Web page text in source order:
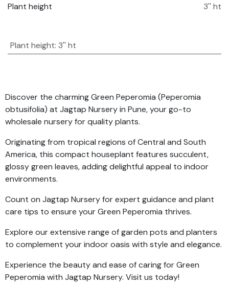
Plant height 3'' ht
Plant height: 3'' ht
Discover the charming Green Peperomia (Peperomia
obtusifolia) at Jagtap Nursery in Pune, your go-to
wholesale nursery for quality plants.
Originating from tropical regions of Central and South
America, this compact houseplant features succulent,
glossy green leaves, adding delightful appeal to indoor
environments.
Count on Jagtap Nursery for expert guidance and plant
care tips to ensure your Green Peperomia thrives.
Explore our extensive range of garden pots and planters
to complement your indoor oasis with style and elegance.
Experience the beauty and ease of caring for Green
Peperomia with Jagtap Nursery. Visit us today!